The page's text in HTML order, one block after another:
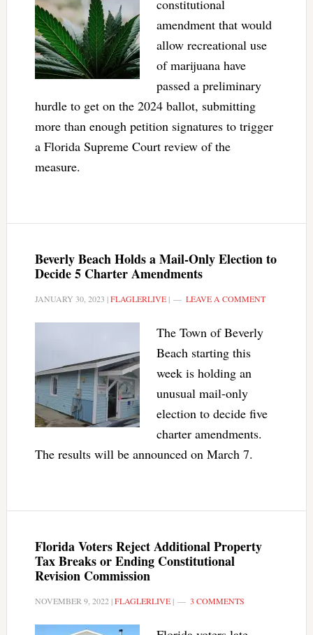
constitutional
amendment that would
allow recreational use
of marijuana have
passed a preliminary
hurdle to get on the 2024 ballot, submitting
more than enough petition signatures to trigger
a Florida Supreme Court review of the
measure.
Beverly Beach Holds a Mail-Only Election to
Decide 5 Charter Amendments
JANUARY 30, 2023 |FLAGLERLIVE| LEAVE A COMMENT
The Town of Beverly
Beach starting this
week is holding an
unusual mail-only
election to decide five
charter amendments.
The results will be announced on March 7.
Florida Voters Reject Additional Property
Tax Breaks or Ending Constitutional
Revision Commission
NOVEMBER 9, 2022 |FLAGLERLIVE| 3 COMMENTS